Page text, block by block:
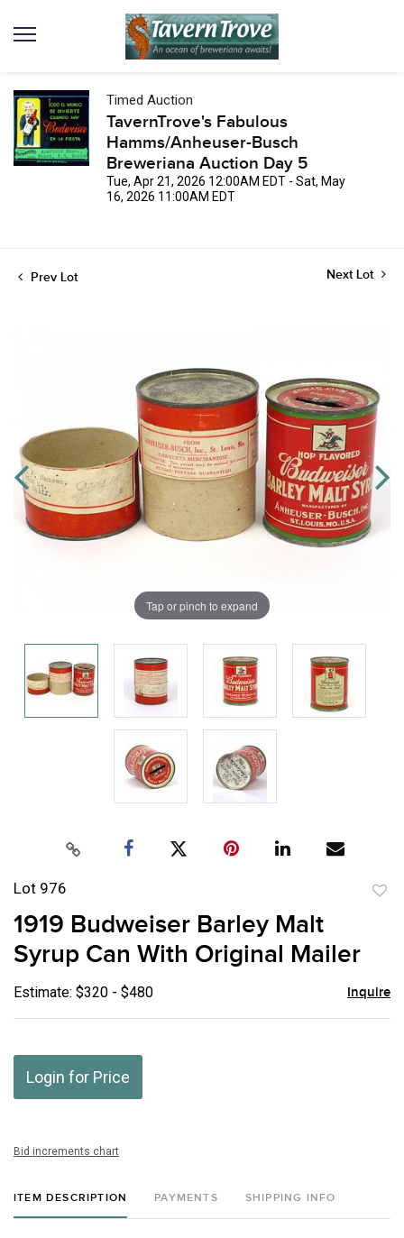
Timed Auction
TavernTrove's Fabulous
Hamms/Anheuser-Busch
Breweriana Auction Day 5
Tue, Apr 21, 2026 12:00AM EDT - Sat, May
16, 2026 11:00AM EDT
Prev Lot Next Lot
Tap or pinch to expand
Lot 976
1919 Budweiser Barley Malt
Syrup Can With Original Mailer
Estimate: $320 - $480 Inquire
Login for Price
Bid increments chart
ITEM DESCRIPTION PAYMENTS SHIPPING INFO